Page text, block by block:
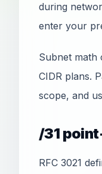
during
enter your
Subnet
CIDR plans.
scope, and
/31
RFC 3021